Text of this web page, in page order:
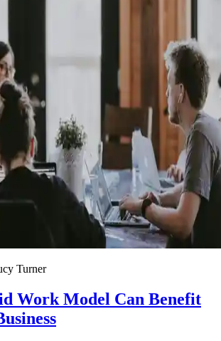
Turner
Work Model Can Benefit